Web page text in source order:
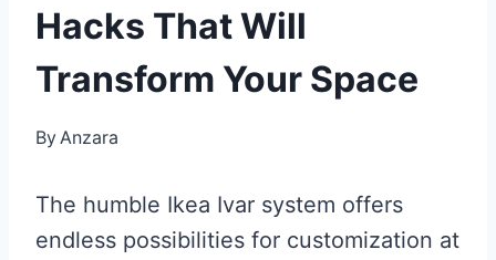
Hacks That Will
Transform Your Space
By Anzara
The humble Ikea Ivar system offers
endless possibilities for customization at